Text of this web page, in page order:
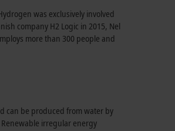
was exclusively involved
company H2 Logic in 2015, Nel
more than 300 people and
can be produced from water by
irregular energy